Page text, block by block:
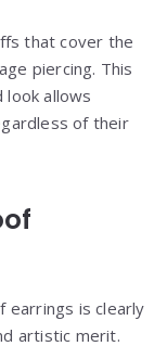
that cover the
piercing. This
allows
of their
earrings is clearly
artistic merit.